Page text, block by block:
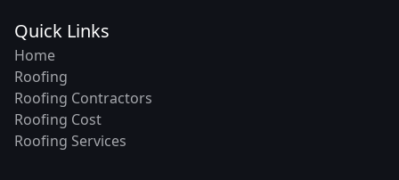
Quick Links
Home
Roofing
Roofing Contractors
Roofing Cost
Roofing Services